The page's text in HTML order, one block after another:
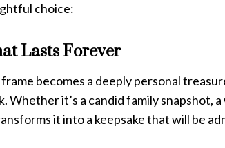
choice:
Lasts Forever
becomes a deeply personal
Whether it’s a candid family snapshot,
it into a keepsake that will be